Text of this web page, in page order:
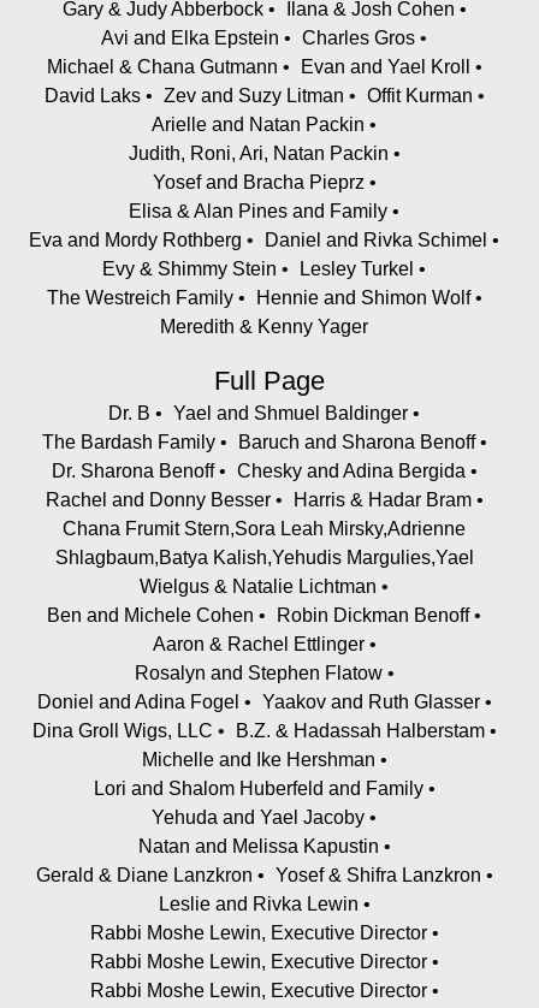
Gary & Judy Abberbock
Ilana & Josh Cohen
Avi and Elka Epstein
Charles Gros
Michael & Chana Gutmann
Evan and Yael Kroll
David Laks
Zev and Suzy Litman
Offit Kurman
Arielle and Natan Packin
Judith, Roni, Ari, Natan Packin
Yosef and Bracha Pieprz
Elisa & Alan Pines and Family
Eva and Mordy Rothberg
Daniel and Rivka Schimel
Evy & Shimmy Stein
Lesley Turkel
The Westreich Family
Hennie and Shimon Wolf
Meredith & Kenny Yager
Full Page
Dr. B
Yael and Shmuel Baldinger
The Bardash Family
Baruch and Sharona Benoff
Dr. Sharona Benoff
Chesky and Adina Bergida
Rachel and Donny Besser
Harris & Hadar Bram
Chana Frumit Stern,Sora Leah Mirsky,Adrienne
Shlagbaum,Batya Kalish,Yehudis Margulies,Yael
Wielgus & Natalie Lichtman
Ben and Michele Cohen
Robin Dickman Benoff
Aaron & Rachel Ettlinger
Rosalyn and Stephen Flatow
Doniel and Adina Fogel
Yaakov and Ruth Glasser
Dina Groll Wigs, LLC
B.Z. & Hadassah Halberstam
Michelle and Ike Hershman
Lori and Shalom Huberfeld and Family
Yehuda and Yael Jacoby
Natan and Melissa Kapustin
Gerald & Diane Lanzkron
Yosef & Shifra Lanzkron
Leslie and Rivka Lewin
Rabbi Moshe Lewin, Executive Director
Rabbi Moshe Lewin, Executive Director
Rabbi Moshe Lewin, Executive Director